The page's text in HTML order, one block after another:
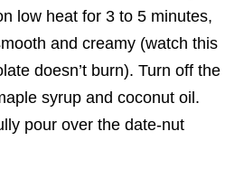
low heat for 3 to 5 minutes,
and creamy (watch this
doesn’t burn). Turn off the
syrup and coconut oil.
pour over the date-nut